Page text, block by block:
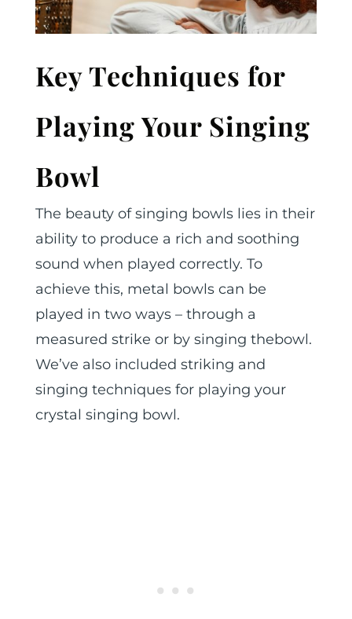
Key Techniques for
Playing Your Singing
Bowl
The beauty of singing bowls lies in their
ability to produce a rich and soothing
sound when played correctly. To
achieve this, metal bowls can be
played in two ways – through a
measured strike or by singing thebowl.
We’ve also included striking and
singing techniques for playing your
crystal singing bowl.